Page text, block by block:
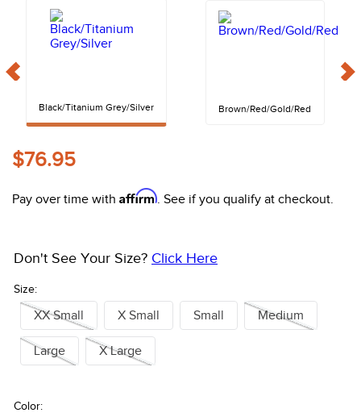
Black/Titanium Grey/Silver Brown/Red/Gold/Red
$76.95
Pay over time with Affirm. See if you qualify at checkout.
Size:
Don't See Your Size? Click Here
XX Small X Small Small Medium
Large X Large
Color: